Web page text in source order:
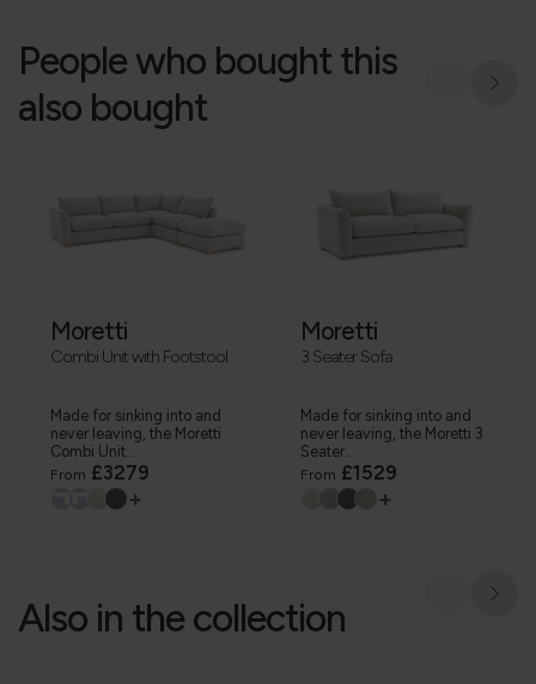
People who bought this
also bought
Moretti
Combi Unit with Footstool
Made for sinking into and
never leaving, the Moretti
Combi Unit...
From £3279
+
Moretti
3 Seater Sofa
Made for sinking into and
never leaving, the Moretti 3
Seater...
From £1529
+
Also in the collection